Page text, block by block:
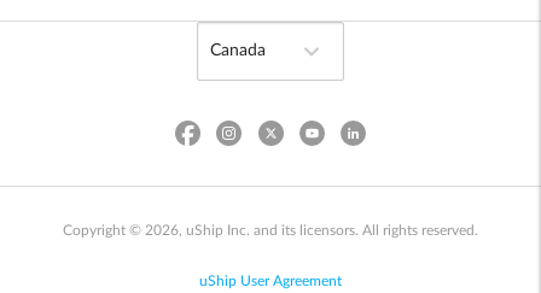
Copyright © 2026, uShip Inc. and its licensors. All rights reserved.
uShip User Agreement